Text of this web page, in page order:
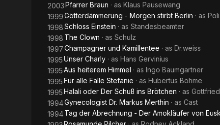
Germany
2003Pfarrer Braun · as Klaus Pausewang
1999Götterdämmerung - Morgen stirbt Berlin · as
1998Schloss Einstein · as Standesbeamter
1998 The Clown · as Schulz
1997Champagner und Kamillentee · as Dr.weiss
1995Unser Charly · as Hans Gervinius
1995Aus heiterem Himmel · as Ingo Baumgartner
1995Für alle Fälle Stefanie · as Hubertus Böhme
1995Halali oder Der Schuß ins Brötchen · as
1994Gynecologist Dr. Markus Merthin · as Cast
1994Tag der Abrechnung - Der Amokläufer von